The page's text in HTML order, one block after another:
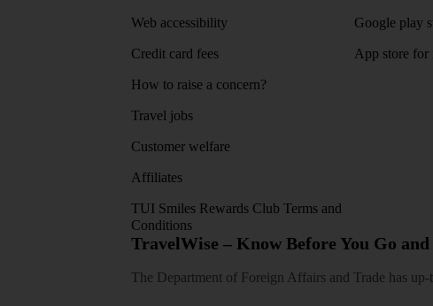
Web accessibility
Credit card fees
How to raise a concern?
Travel jobs
Customer welfare
Affiliates
TUI Smiles Rewards Club Terms and
Conditions
Google play
App store for
TravelWise – Know Before You Go
The Department of Foreign Affairs and Trade has